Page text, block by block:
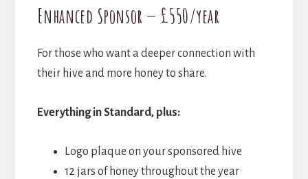
Enhanced Sponsor — £550/year
For those who want a deeper connection with
their hive and more honey to share.
Everything in Standard, plus:
Logo plaque on your sponsored hive
12 jars of honey throughout the year